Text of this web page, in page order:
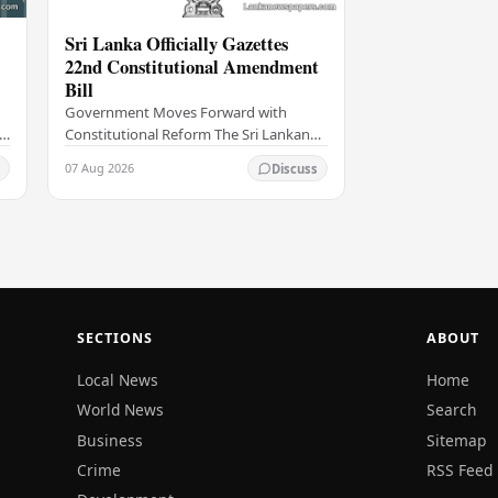
Sri Lanka Officially Gazettes
22nd Constitutional Amendment
Bill
Government Moves Forward with
Constitutional Reform The Sri Lankan
government has taken a significant
step in its constitutional reform
agenda, officially…
07 Aug 2026 Discuss
SECTIONS
Local News
World News
Business
Crime
ABOUT
Home
Search
Sitemap
RSS Feed